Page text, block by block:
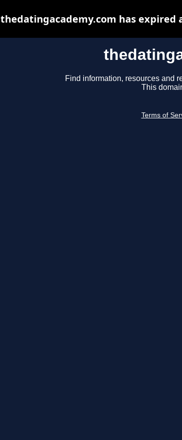
Find information, resources and
This
Terms of
thedatingacademy.com has expired